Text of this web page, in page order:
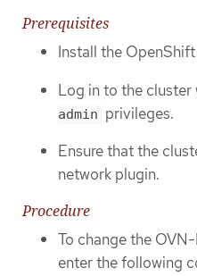
Prerequisites
Install the
Log in to the cluster
admin privileges.
Ensure that the
network plugin.
Procedure
To change the
enter the following